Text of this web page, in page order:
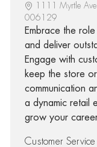
1111 Myrtle
006129
Embrace the
and deliver
Engage with
keep the store
communication
a dynamic retail
grow your
Customer Service